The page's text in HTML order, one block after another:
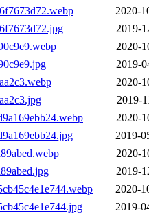
2020-
2019-
2020-
2019-
2020-
2019-
2020-
2019-
2020-
2019-
2020-
2019-